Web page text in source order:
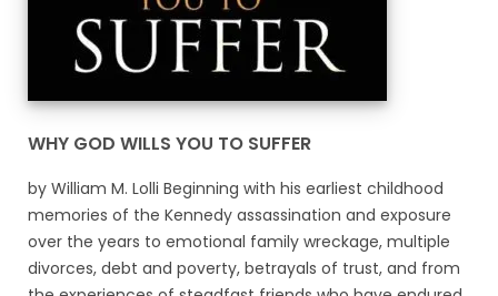
WHY GOD WILLS YOU TO SUFFER
by William M. Lolli Beginning with his earliest childhood
memories of the Kennedy assassination and exposure
over the years to emotional family wreckage, multiple
divorces, debt and poverty, betrayals of trust, and from